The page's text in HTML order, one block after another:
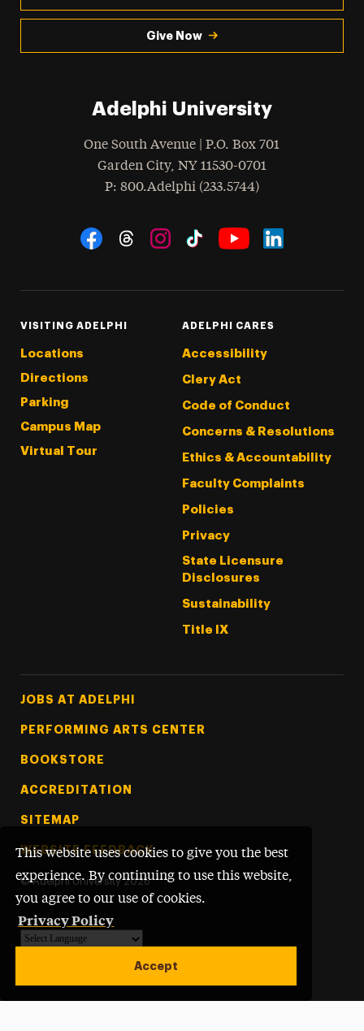
This website uses cookies to give you the best
experience. By continuing to use this website,
you agree to our use of cookies.
Privacy Policy
Accept
Give Now
Adelphi University
One South Avenue | P.O. Box 701
Garden City, NY 11530-0701
Phone
: 800.Adelphi (233.5744)
Social Navigation
VISITING ADELPHI
Locations
Directions
Parking
Campus Map
Virtual Tour
ADELPHI CARES
Accessibility
Clery Act
Code of Conduct
Concerns & Resolutions
Ethics & Accountability
Faculty Complaints
Policies
Privacy
State Licensure
Disclosures
Sustainability
Title IX
Footer Tertiary
JOBS AT ADELPHI
PERFORMING ARTS CENTER
BOOKSTORE
ACCREDITATION
SITEMAP
WEBSITE FEEDBACK
© Adelphi University 2026